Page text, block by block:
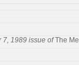
7, 1989 issue ofThe